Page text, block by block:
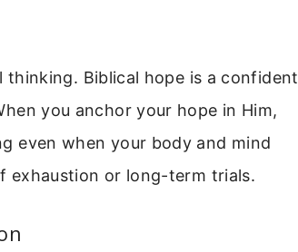
thinking. Biblical hope is a confident
you anchor your hope in Him,
even when your body and mind
exhaustion or long-term trials.